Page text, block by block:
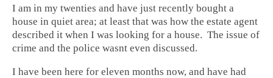
I am in my twenties and have just recently bought a
house in quiet area; at least that was how the estate agent
described it when I was looking for a house. The issue of
crime and the police wasnt even discussed.
I have been here for eleven months now, and have had